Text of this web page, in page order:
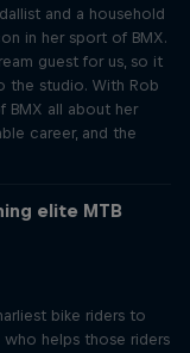
and a household
in her sport of BMX.
guest for us, so it
the studio. With Rob
BMX all about her
career, and the
elite MTB
bike riders to
helps those riders